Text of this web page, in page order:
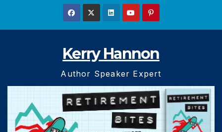
Kerry Hannon
Author Speaker Expert